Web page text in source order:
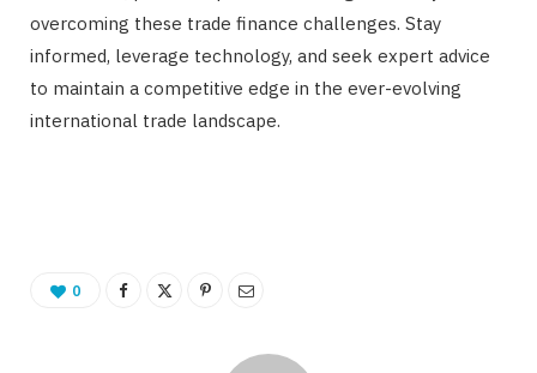
overcoming these trade finance challenges. Stay
informed, leverage technology, and seek expert advice
to maintain a competitive edge in the ever-evolving
international trade landscape.
0